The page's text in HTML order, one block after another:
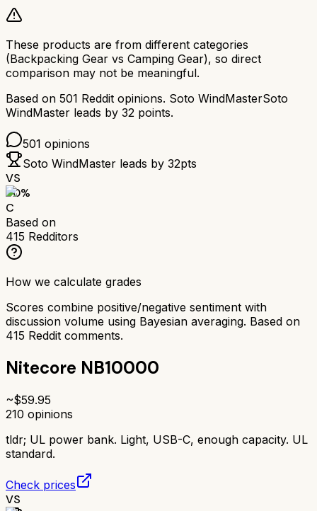
These products are from different categories
(Backpacking Gear vs Camping Gear), so direct
comparison may not be meaningful.
Based on 501 Reddit opinions. Soto WindMasterSoto
WindMaster leads by 32 points.
501 opinions
Soto WindMaster leads by 32pts
VS
60%
C
Based on
415 Redditors
How we calculate grades
Scores combine positive/negative sentiment with
discussion volume using Bayesian averaging. Based on
415 Reddit comments.
Nitecore NB10000
~$59.95
210 opinions
tldr; UL power bank. Light, USB-C, enough capacity. UL
standard.
Check prices
VS